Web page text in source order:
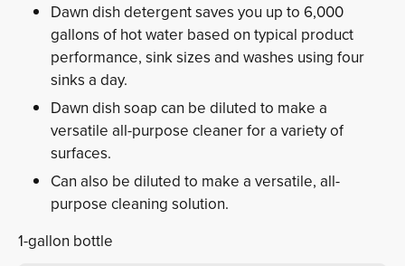
Dawn dish detergent saves you up to 6,000
gallons of hot water based on typical product
performance, sink sizes and washes using four
sinks a day.
Dawn dish soap can be diluted to make a
versatile all-purpose cleaner for a variety of
surfaces.
Can also be diluted to make a versatile, all-
purpose cleaning solution.
1-gallon bottle